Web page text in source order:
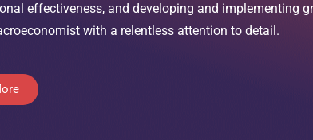
effectiveness, and developing and implementing
with a relentless attention to detail.